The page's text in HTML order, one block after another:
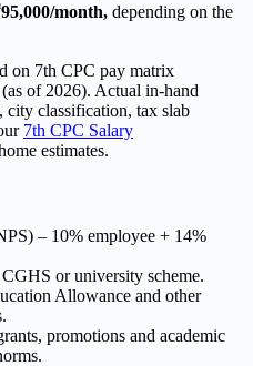
month, depending on the
on 7th CPC pay matrix
of 2026). Actual in-hand
city classification, tax slab
7th CPC Salary
estimates.
– 10% employee + 14%
or university scheme.
Allowance and other
promotions and academic